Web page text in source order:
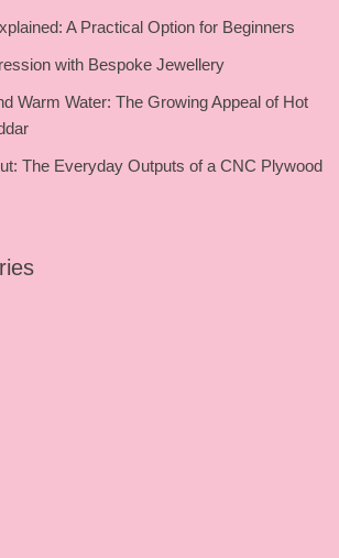
A Practical Option for Beginners
with Bespoke Jewellery
Warm Water: The Growing Appeal of Hot
The Everyday Outputs of a CNC Plywood